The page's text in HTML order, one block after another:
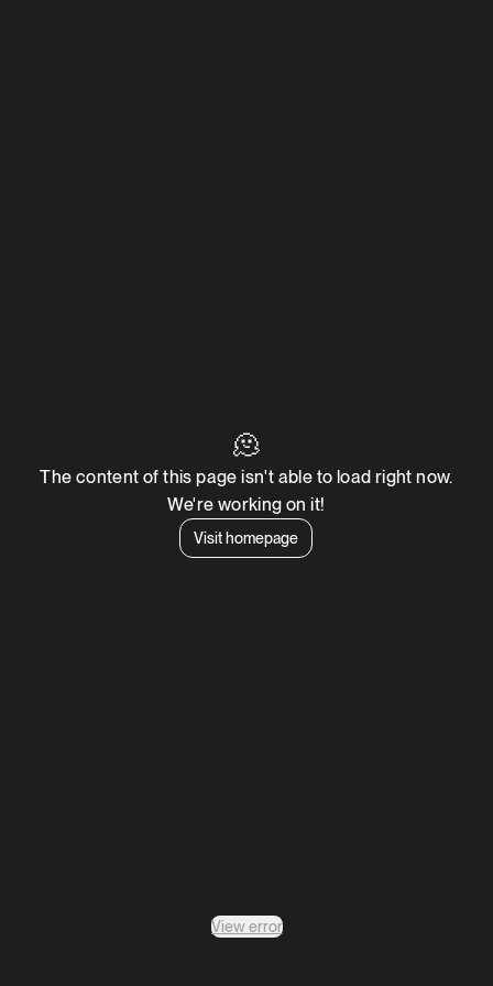
🫠
The content of this page isn't able to load right now.
We're working on it!
Visit homepage
View error